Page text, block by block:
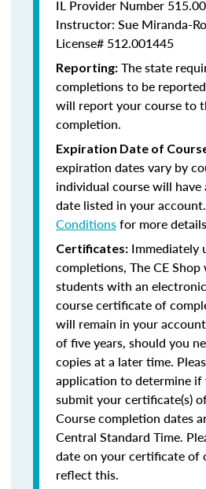
IL Provider Number
Instructor: Sue Miranda-
License# 512.001445
Reporting: The state
completions to be
will report your course to
completion.
Expiration Date of
expiration dates vary by
individual course will have
date listed in your
Conditionsfor more
Certificates: Immediately
completions, The CE
students with an
course certificate of
will remain in your
of five years, should you
copies at a later time.
application to determine if
submit your certificate(s)
Course completion dates
Central Standard Time.
date on your certificate of
reflect this.